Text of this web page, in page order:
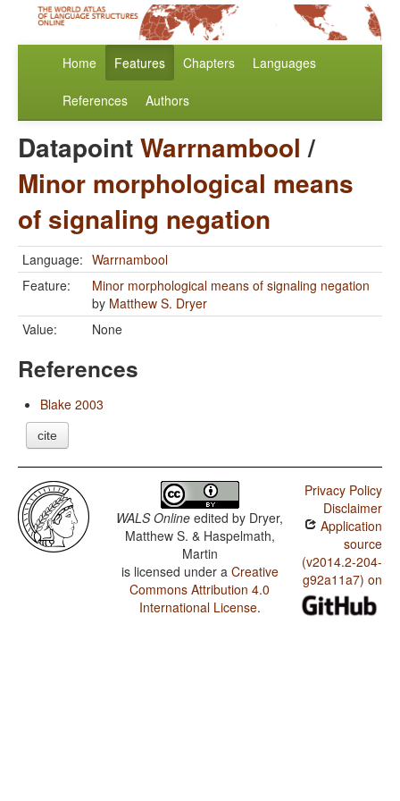
Home Features Chapters Languages
References Authors
DatapointWarrnambool /
Minor morphological means
of signaling negation
Language: Warrnambool
Feature:
Minor morphological means of signaling negation
by Matthew S. Dryer
Value:
None
References
Blake 2003
cite
WALS Online edited by Dryer,
Matthew S. & Haspelmath,
Martin
is licensed under a Creative
Commons Attribution 4.0
International License.
Privacy Policy
Disclaimer
Application
source
(v2014.2-204-
g92a11a7) on